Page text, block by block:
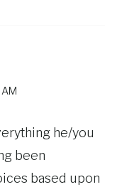
he/you
been
based upon